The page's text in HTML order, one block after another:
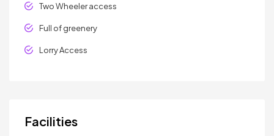
Two Wheeler access
Full of greenery
Lorry Access
Facilities